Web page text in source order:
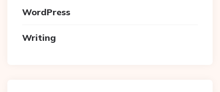
WordPress
Writing